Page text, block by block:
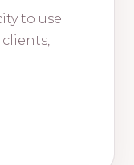
to use